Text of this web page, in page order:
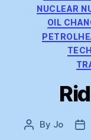
NUCLEAR
OIL
Post
By Jo